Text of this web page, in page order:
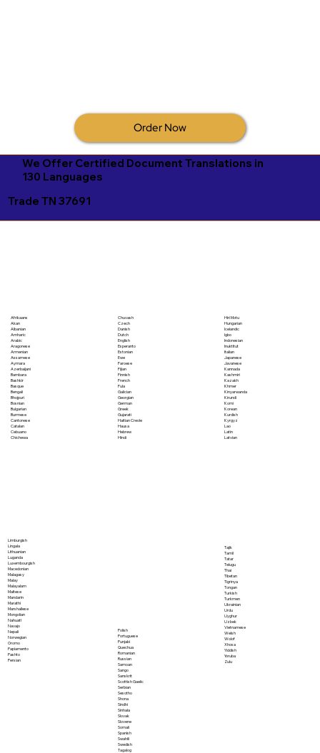
Order Now
We Offer Certified Document Translations in
130 Languages
Trade TN 37691
Afrikaans
Akan
Albanian
Amharic
Arabic
Aragonese
Armenian
Assamese
Aymara
Azerbaijani
Bambara
Bashkir
Basque
Bengali
Bhojpuri
Bosnian
Bulgarian
Burmese
Cantonese
Catalan
Cebuano
Chichewa
Chuvash
Czech
Danish
Dutch
English
Esperanto
Estonian
Ewe
Faroese
Fijian
Finnish
French
Fula
Galician
Georgian
German
Greek
Gujarati
Haitian Creole
Hausa
Hebrew
Hindi
Hiri Motu
Hungarian
Icelandic
Igbo
Indonesian
Inuktitut
Italian
Japanese
Javanese
Kannada
Kashmiri
Kazakh
Khmer
Kinyarwanda
Kirundi
Komi
Korean
Kurdish
Kyrgyz
Lao
Latin
Latvian
Limburgish
Lingala
Lithuanian
Luganda
Luxembourgish
Macedonian
Malagasy
Malay
Malayalam
Maltese
Mandarin
Marathi
Marshallese
Mongolian
Nahuatl
Navajo
Nepali
Norwegian
Oromo
Papiamento
Pashto
Persian
Polish
Portuguese
Punjabi
Quechua
Romanian
Russian
Samoan
Sango
Sanskrit
Scottish Gaelic
Serbian
Sesotho
Shona
Sindhi
Sinhala
Slovak
Slovene
Somali
Spanish
Swahili
Swedish
Tagalog
Tajik
Tamil
Tatar
Telugu
Thai
Tibetan
Tigrinya
Tongan
Turkish
Turkmen
Ukrainian
Urdu
Uyghur
Uzbek
Vietnamese
Welsh
Wolof
Xhosa
Yiddish
Yoruba
Zulu